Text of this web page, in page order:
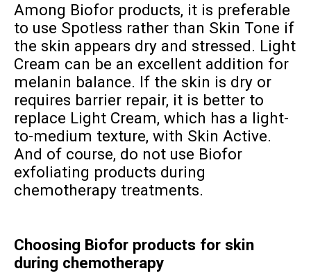
Among Biofor products, it is preferable
to use Spotless rather than Skin Tone if
the skin appears dry and stressed. Light
Cream can be an excellent addition for
melanin balance. If the skin is dry or
requires barrier repair, it is better to
replace Light Cream, which has a light-
to-medium texture, with Skin Active.
And of course, do not use Biofor
exfoliating products during
chemotherapy treatments.
Choosing Biofor products for skin
during chemotherapy